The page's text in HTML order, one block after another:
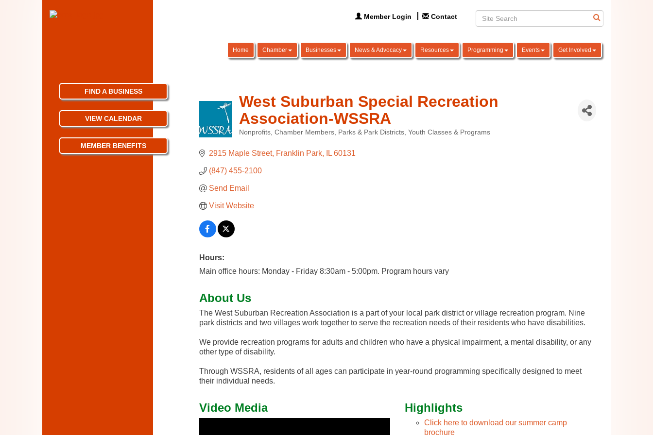
Member Login Contact
Home Chamber Businesses News & Advocacy Resources Programming Events Get Involved
West Suburban Special Recreation
Association-WSSRA
Categories
Nonprofits Chamber Members Parks & Park Districts Youth Classes & Programs
2915 Maple Street Franklin Park IL 60131
(847) 455-2100
Send Email
Visit Website
Hours:
Main office hours: Monday - Friday 8:30am - 5:00pm. Program hours vary
About Us
The West Suburban Recreation Association is a part of your local park district or village recreation program. Nine
park districts and two villages work together to serve the recreation needs of their residents who have disabilities.
We provide recreation programs for adults and children who have a physical impairment, a mental disability, or any
other type of disability.
Through WSSRA, residents of all ages can participate in year-round programming specifically designed to meet
their individual needs.
Video Media Highlights
Click here to download our summer camp
brochure
FIND A BUSINESS
VIEW CALENDAR
MEMBER BENEFITS